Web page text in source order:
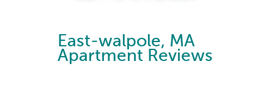
East-walpole, MA
Apartment Reviews